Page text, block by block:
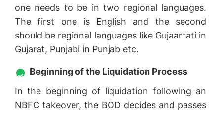
one needs to be in two regional languages.
The first one is English and the second
should be regional languages like Gujaartati in
Gujarat, Punjabi in Punjab etc.
Beginning of the Liquidation Process
In the beginning of liquidation following an
NBFC takeover, the BOD decides and passes